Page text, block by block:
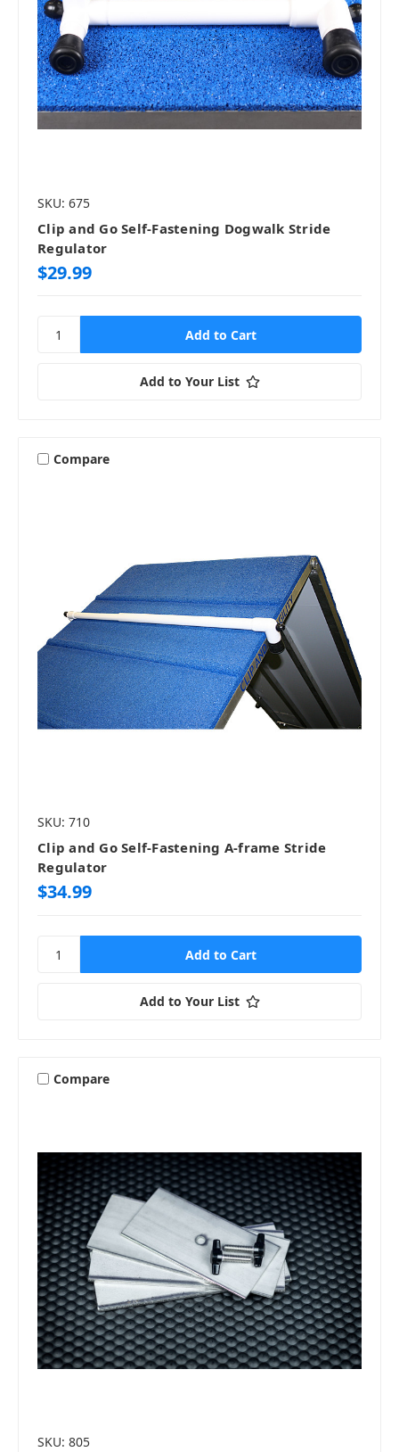
SKU: 675
Clip and Go Self-Fastening Dogwalk Stride
Regulator
$29.99
Add to Your List
Compare
SKU: 710
Clip and Go Self-Fastening A-frame Stride
Regulator
$34.99
Add to Your List
Compare
SKU: 805